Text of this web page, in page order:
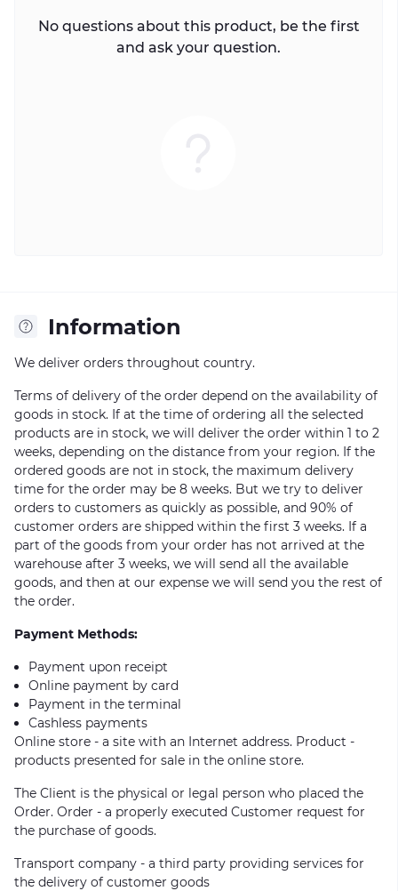
No questions about this product, be the first
and ask your question.
Information
We deliver orders throughout country.
Terms of delivery of the order depend on the availability of
goods in stock. If at the time of ordering all the selected
products are in stock, we will deliver the order within 1 to 2
weeks, depending on the distance from your region. If the
ordered goods are not in stock, the maximum delivery
time for the order may be 8 weeks. But we try to deliver
orders to customers as quickly as possible, and 90% of
customer orders are shipped within the first 3 weeks. If a
part of the goods from your order has not arrived at the
warehouse after 3 weeks, we will send all the available
goods, and then at our expense we will send you the rest of
the order.
Payment Methods:
Payment upon receipt
Online payment by card
Payment in the terminal
Cashless payments
Online store - a site with an Internet address. Product -
products presented for sale in the online store.
The Client is the physical or legal person who placed the
Order. Order - a properly executed Customer request for
the purchase of goods.
Transport company - a third party providing services for
the delivery of customer goods